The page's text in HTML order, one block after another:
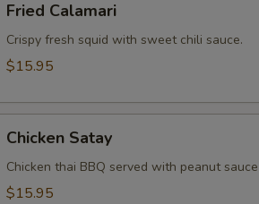
Calamari
Fried Calamari
Crispy fresh squid with sweet chili sauce.
$15.95
Satay
Chicken Satay
Chicken thai BBQ served with peanut
$15.95